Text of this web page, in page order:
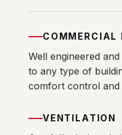
COMMERCIAL
Well engineered
to any type of
comfort control and
VENTILATION